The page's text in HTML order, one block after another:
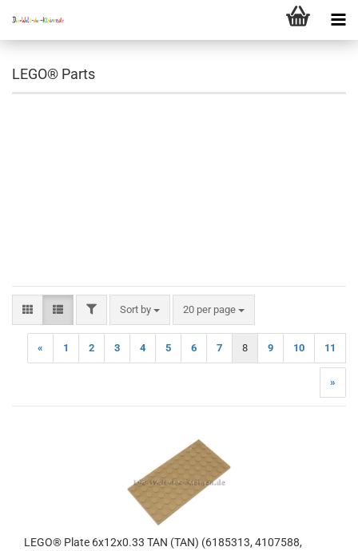
LEGO® Parts
FILTERSort by
Sort by 20 per page
per page
« 1 2 3 4 5 6 7 8 9 10 11
»
LEGO® Plate 6x12x0.33 TAN (TAN) (6185313, 4107588,